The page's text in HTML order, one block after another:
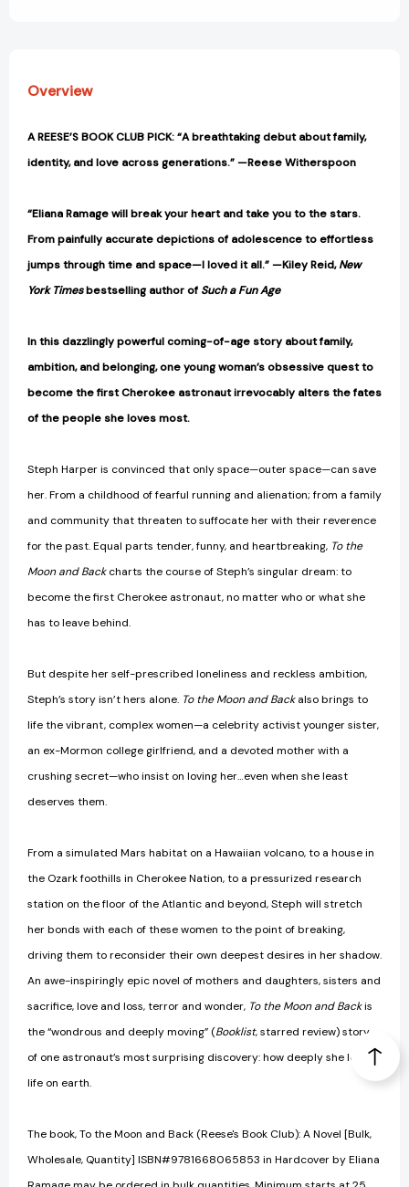
Overview
A REESE’S BOOK CLUB PICK: “A breathtaking debut about family,
identity, and love across generations.” —Reese Witherspoon
“Eliana Ramage will break your heart and take you to the stars.
From painfully accurate depictions of adolescence to effortless
jumps through time and space—I loved it all.” —Kiley Reid,New
York Timesbestselling author of Such a Fun Age
In this dazzlingly powerful coming-of-age story about family,
ambition, and belonging, one young woman’s obsessive quest to
become the first Cherokee astronaut irrevocably alters the fates
of the people she loves most.
Steph Harper is convinced that only space—outer space—can save
her. From a childhood of fearful running and alienation; from a family
and community that threaten to suffocate her with their reverence
for the past. Equal parts tender, funny, and heartbreaking, To the
Moon and Backcharts the course of Steph’s singular dream: to
become the first Cherokee astronaut, no matter who or what she
has to leave behind.
But despite her self-prescribed loneliness and reckless ambition,
Steph’s story isn’t hers alone. To the Moon and Backalso brings to
life the vibrant, complex women—a celebrity activist younger sister,
an ex-Mormon college girlfriend, and a devoted mother with a
crushing secret—who insist on loving her…even when she least
deserves them.
From a simulated Mars habitat on a Hawaiian volcano, to a house in
the Ozark foothills in Cherokee Nation, to a pressurized research
station on the floor of the Atlantic and beyond, Steph will stretch
her bonds with each of these women to the point of breaking,
driving them to reconsider their own deepest desires in her shadow.
An awe-inspiringly epic novel of mothers and daughters, sisters and
sacrifice, love and loss, terror and wonder, To the Moon and Backis
the “wondrous and deeply moving” (Booklist, starred review) story
of one astronaut’s most surprising discovery: how deeply she loves
life on earth.
The book, To the Moon and Back (Reese's Book Club): A Novel [Bulk,
Wholesale, Quantity] ISBN#9781668065853 in Hardcover by Eliana